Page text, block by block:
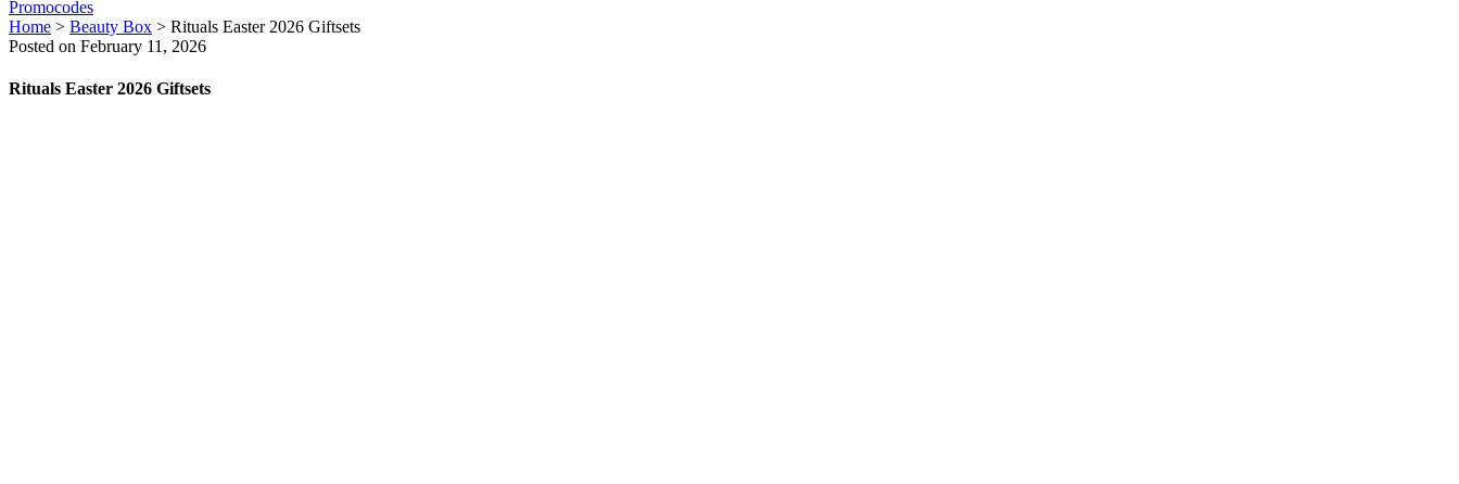
Promocodes
Home > Beauty Box > Rituals Easter 2026 Giftsets
Posted on February 11, 2026
Rituals Easter 2026 Giftsets